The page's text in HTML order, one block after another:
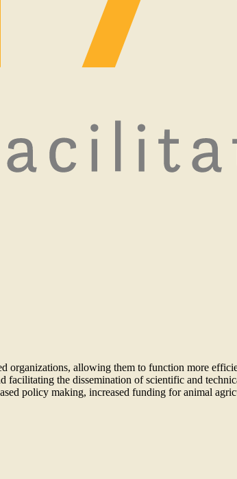
organizations, allowing them to function more
facilitating the dissemination of scientific and
policy making, increased funding for animal